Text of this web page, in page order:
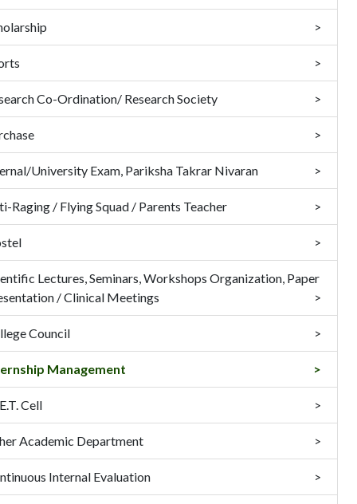
Co-Ordination/ Research Society
University Exam, Pariksha Takrar Nivaran
Raging / Flying Squad / Parents Teacher
Lectures, Seminars, Workshops Organization, Paper
/ Clinical Meetings
Council
Management
Cell
Academic Department
Internal Evaluation